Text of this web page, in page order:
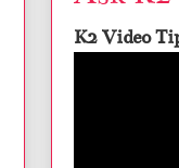
K2 Video